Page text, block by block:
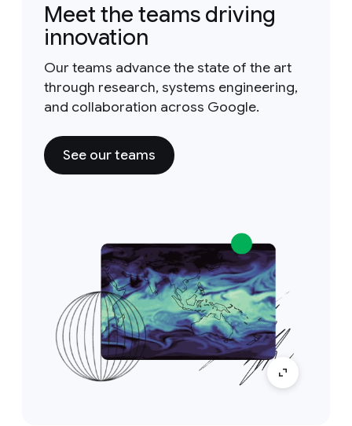
Meet the teams driving
innovation
Our teams advance the state of the art
through research, systems engineering,
and collaboration across Google.
See our teams